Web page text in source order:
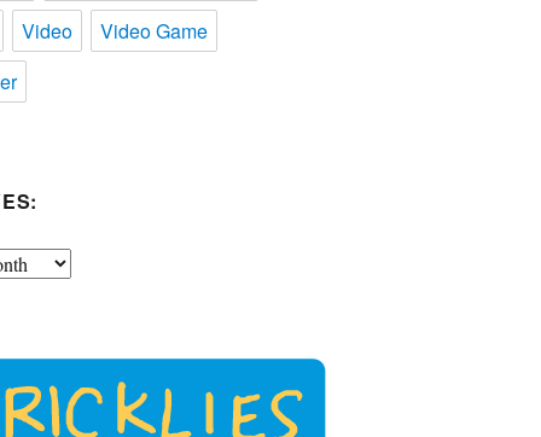
Video
Video Game